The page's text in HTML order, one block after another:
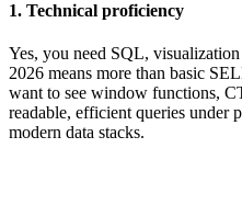
1. Technical proficiency
Yes, you need SQL,
2026 means more than basic
want to see window functions,
readable, efficient queries under
modern data stacks.